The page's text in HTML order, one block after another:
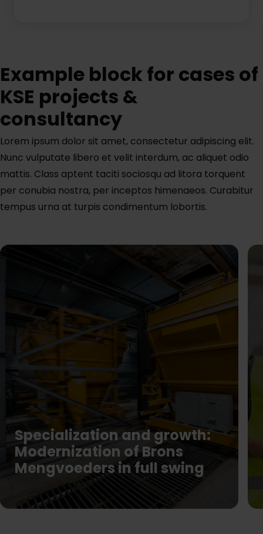
Example block for cases of
KSE projects &
consultancy
Lorem ipsum dolor sit amet, consectetur adipiscing elit.
Nunc vulputate libero et velit interdum, ac aliquet odio
mattis. Class aptent taciti sociosqu ad litora torquent
per conubia nostra, per inceptos himenaeos. Curabitur
tempus urna at turpis condimentum lobortis.
Specialization and growth:
Modernization of Brons
Mengvoeders in full swing